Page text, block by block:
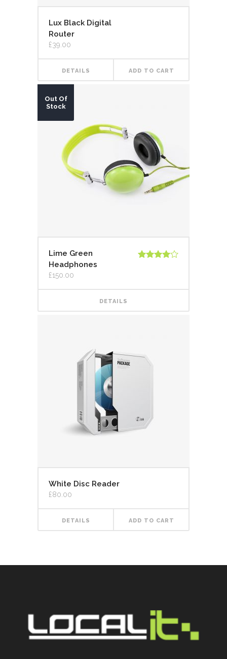
Lux Black Digital
Router
£39.00
DETAILS ADD TO CART
Out Of
Stock
Lime Green
Headphones
£150.00
DETAILS
White Disc Reader
£80.00
DETAILS ADD TO CART